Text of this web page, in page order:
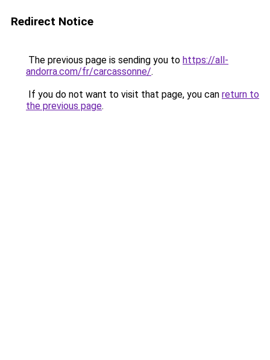
Redirect Notice
The previous page is sending you to https://all-
andorra.com/fr/carcassonne/.
If you do not want to visit that page, you can return to
the previous page.